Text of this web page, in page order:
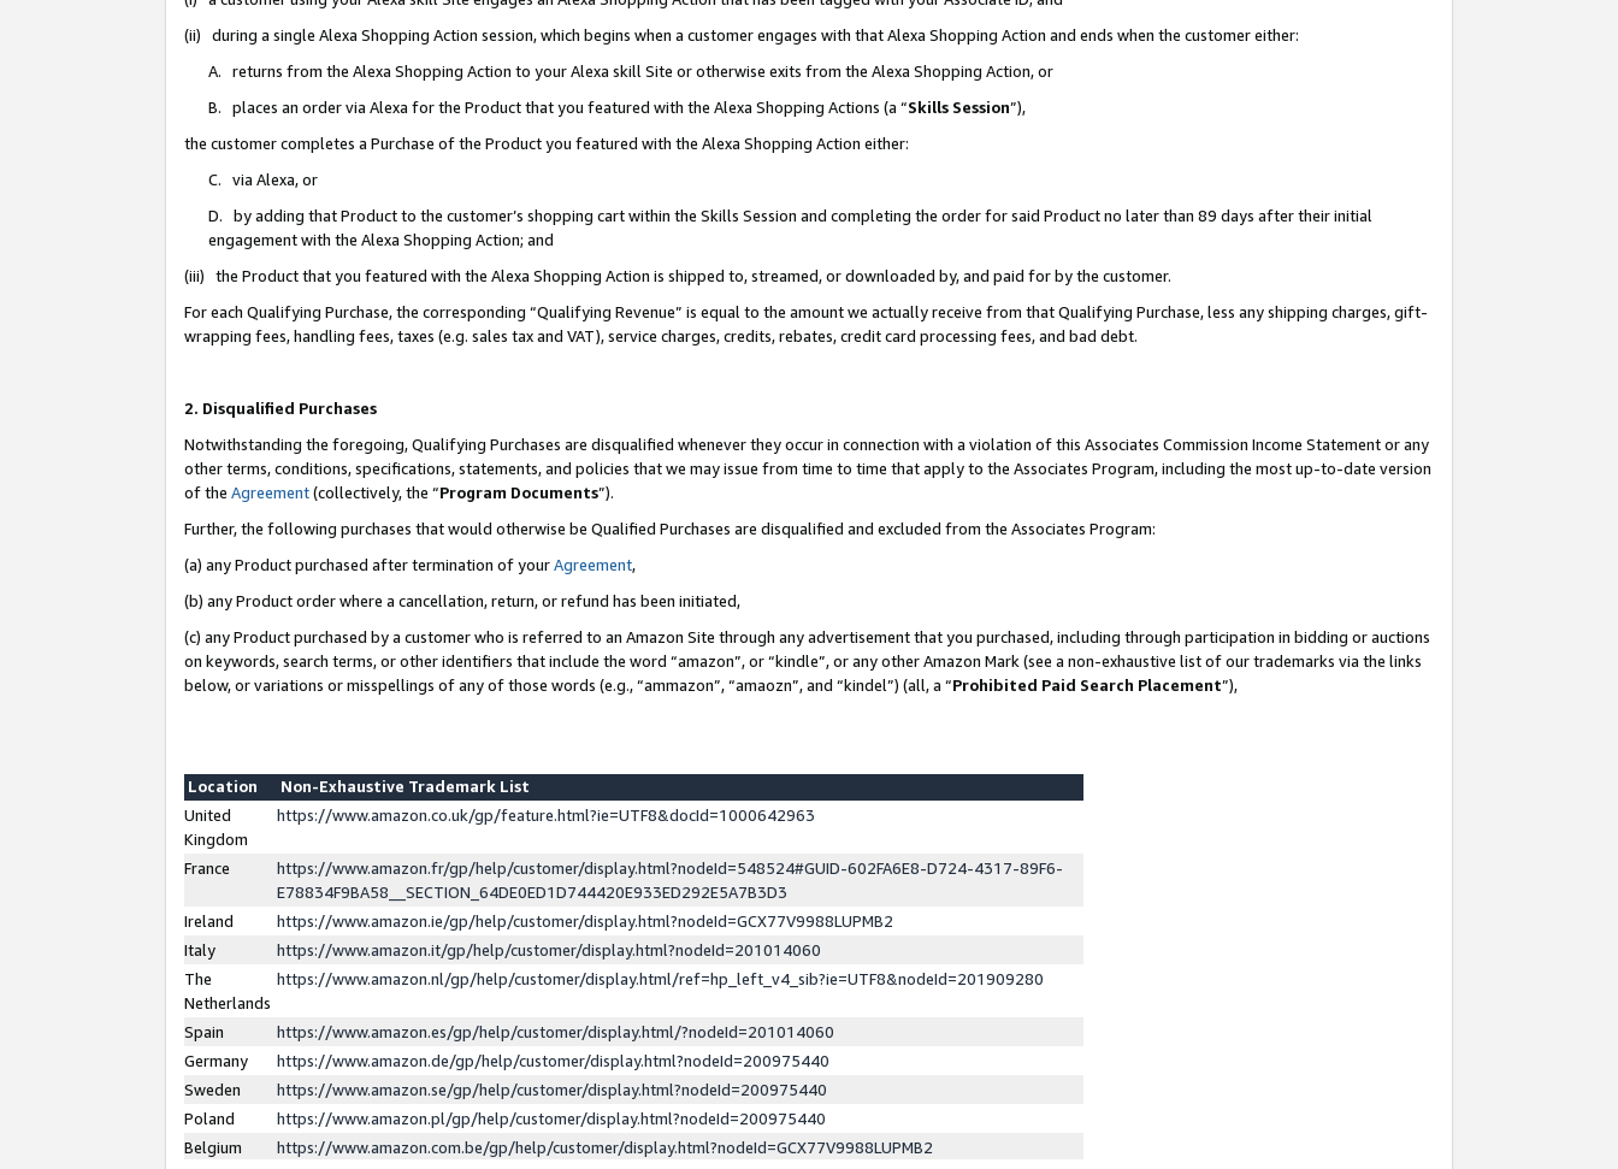
(ii) during a single Alexa Shopping Action session, which begins when a customer engages with that Alexa Shopping Action and ends when the customer either:
A. returns from the Alexa Shopping Action to your Alexa skill Site or otherwise exits from the Alexa Shopping Action, or
B. places an order via Alexa for the Product that you featured with the Alexa Shopping Actions (a “Skills Session”),
the customer completes a Purchase of the Product you featured with the Alexa Shopping Action either:
C. via Alexa, or
D. by adding that Product to the customer’s shopping cart within the Skills Session and completing the order for said Product no later than 89 days after their initial
engagement with the Alexa Shopping Action; and
(iii) the Product that you featured with the Alexa Shopping Action is shipped to, streamed, or downloaded by, and paid for by the customer.
For each Qualifying Purchase, the corresponding “Qualifying Revenue” is equal to the amount we actually receive from that Qualifying Purchase, less any shipping charges, gift-
wrapping fees, handling fees, taxes (e.g. sales tax and VAT), service charges, credits, rebates, credit card processing fees, and bad debt.
2. Disqualified Purchases
Notwithstanding the foregoing, Qualifying Purchases are disqualified whenever they occur in connection with a violation of this Associates Commission Income Statement or any
other terms, conditions, specifications, statements, and policies that we may issue from time to time that apply to the Associates Program, including the most up-to-date version
of the Agreement(collectively, the “Program Documents”).
Further, the following purchases that would otherwise be Qualified Purchases are disqualified and excluded from the Associates Program:
(a) any Product purchased after termination of yourAgreement,
(b) any Product order where a cancellation, return, or refund has been initiated,
(c) any Product purchased by a customer who is referred to an Amazon Site through any advertisement that you purchased, including through participation in bidding or auctions
on keywords, search terms, or other identifiers that include the word “amazon”, or “kindle”, or any other Amazon Mark (see a non-exhaustive list of our trademarks via the links
below, or variations or misspellings of any of those words (e.g., “ammazon”, “amaozn”, and “kindel”) (all, a “Prohibited Paid Search Placement”),
Location
Non-Exhaustive Trademark List
United
Kingdom
https://www.amazon.co.uk/gp/feature.html?ie=UTF8&docId=1000642963
France
https://www.amazon.fr/gp/help/customer/display.html?nodeId=548524#GUID-602FA6E8-D724-4317-89F6-
E78834F9BA58__SECTION_64DE0ED1D744420E933ED292E5A7B3D3
Ireland
https://www.amazon.ie/gp/help/customer/display.html?nodeId=GCX77V9988LUPMB2
Italy
https://www.amazon.it/gp/help/customer/display.html?nodeId=201014060
The
Netherlands
https://www.amazon.nl/gp/help/customer/display.html/ref=hp_left_v4_sib?ie=UTF8&nodeId=201909280
Spain
https://www.amazon.es/gp/help/customer/display.html/?nodeId=201014060
Germany
https://www.amazon.de/gp/help/customer/display.html?nodeId=200975440
Sweden
https://www.amazon.se/gp/help/customer/display.html?nodeId=200975440
Poland
https://www.amazon.pl/gp/help/customer/display.html?nodeId=200975440
Belgium
https://www.amazon.com.be/gp/help/customer/display.html?nodeId=GCX77V9988LUPMB2